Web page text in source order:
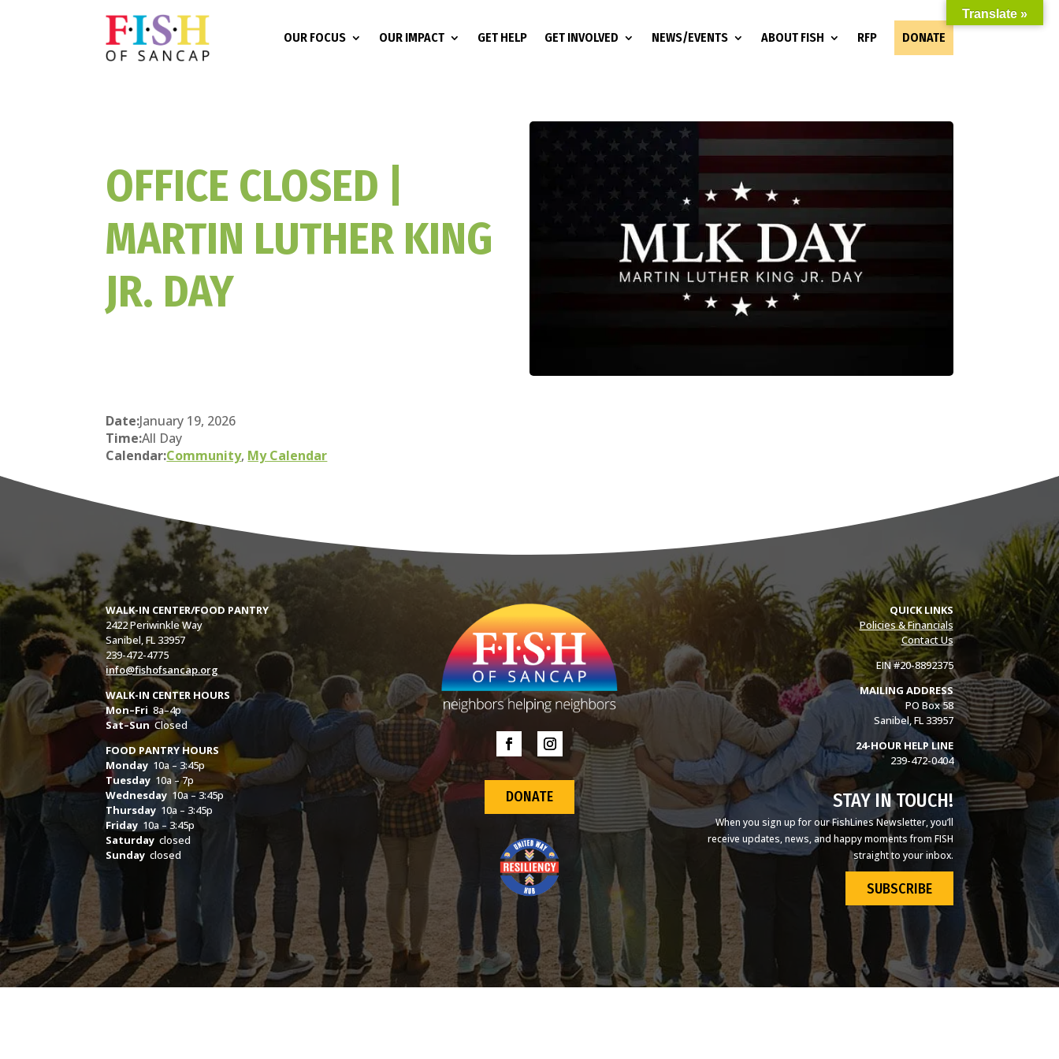
OUR FOCUS OUR IMPACT GET HELP GET INVOLVED NEWS/EVENTS ABOUT FISH RFP DONATE
OFFICE CLOSED |
MARTIN LUTHER KING
JR. DAY
Date:January 19, 2026
Time:All Day
Calendar:Community, My Calendar
WALK-IN CENTER/FOOD PANTRY
2422 Periwinkle Way
Sanibel, FL 33957
239-472-4775
info@fishofsancap.org
WALK-IN CENTER HOURS
Mon–Fri 8a–4p
Sat–SunClosed
FOOD PANTRY HOURS
Monday 10a – 3:45p
Tuesday 10a – 7p
Wednesday 10a – 3:45p
Thursday 10a – 3:45p
Friday 10a – 3:45p
Saturday closed
Sunday closed
DONATE
QUICK LINKS
Policies & Financials
Contact Us
EIN #20-8892375
MAILING ADDRESS
PO Box 58
Sanibel, FL 33957
24-HOUR HELP LINE
239-472-0404
STAY IN TOUCH!
When you sign up for our FishLines Newsletter, you’ll
receive updates, news, and happy moments from FISH
straight to your inbox.
SUBSCRIBE
Translate »